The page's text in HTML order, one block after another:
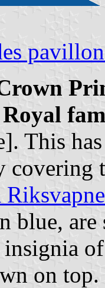
Royal
This
covering
blue,
on top.